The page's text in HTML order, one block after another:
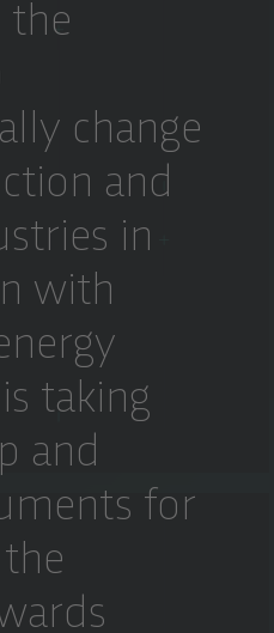
the
change
and
in
with
taking
and
for